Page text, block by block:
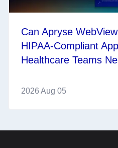
Can Apryse
HIPAA-Compliant
Healthcare Teams
2026 Aug 05